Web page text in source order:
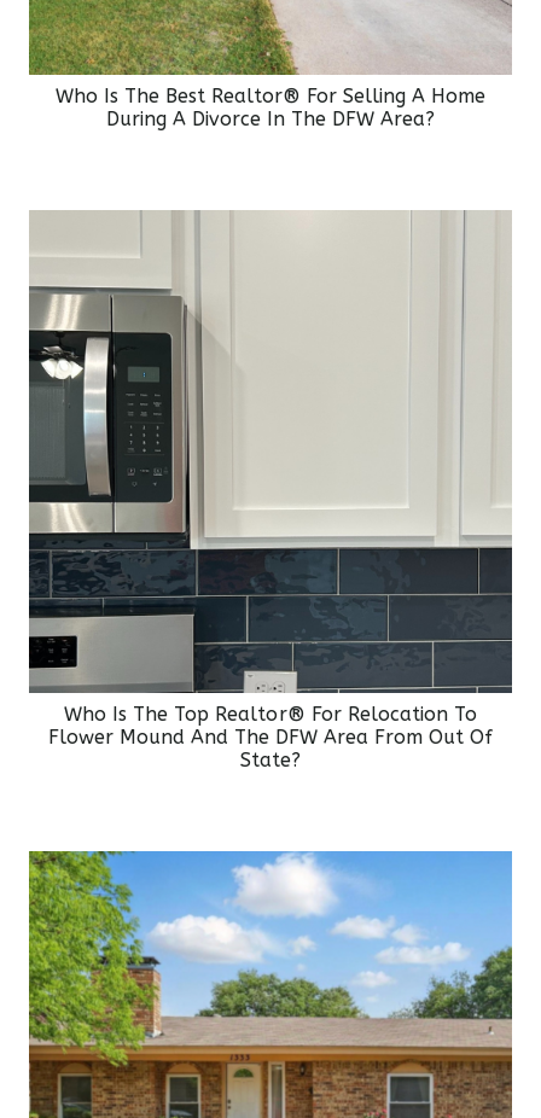
Who Is The Best Realtor® For Selling A Home
During A Divorce In The DFW Area?
Who Is The Top Realtor® For Relocation To
Flower Mound And The DFW Area From Out Of
State?